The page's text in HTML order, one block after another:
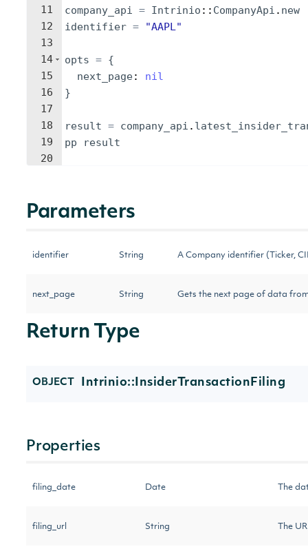
11
12
13
14
15
16
17
18
19
20
company_api = Intrinio :: CompanyApi . new
identifier = "AAPL"
opts = {
next_page: nil
}
result = company_api .
pp
result
Parameters
identifier String A Company identifier (Ticker,
next_page String Gets the next page of data
Return Type
OBJECT Intrinio::InsiderTransactionFiling
Properties
filing_date Date The
filing_url String The